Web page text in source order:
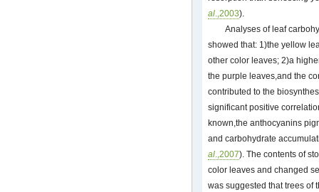
al .,2003).
Analyses of leaf
showed that: 1)the yellow
other color leaves; 2)a
the purple leaves,and the
contributed to the
significant positive
known,the anthocyanins
and carbohydrate
al .,2007). The contents of
color leaves and changed
was suggested that trees of